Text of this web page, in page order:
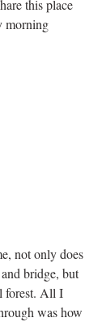
this place
morning
not only does
bridge, but
forest. All I
was how